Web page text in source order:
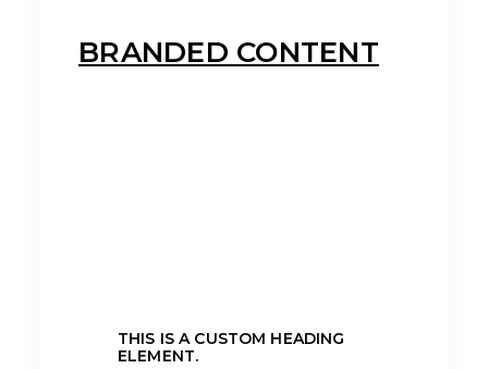
BRANDED CONTENT
THIS IS A CUSTOM HEADING
ELEMENT.